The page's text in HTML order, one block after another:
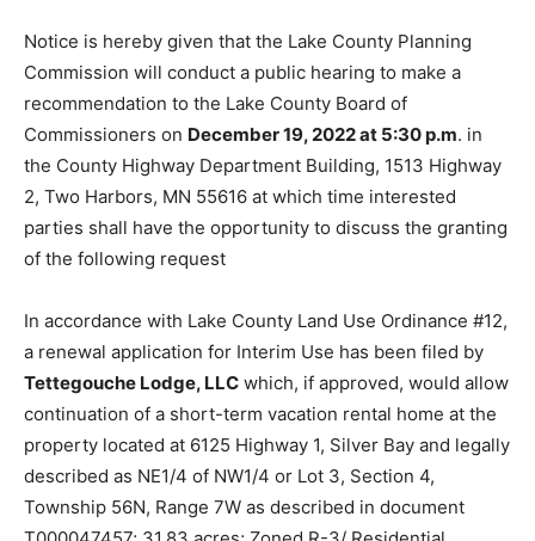
Notice is hereby given that the Lake County Planning
Commission will conduct a public hearing to make a
recommendation to the Lake County Board of
Commissioners on December 19, 2022 at 5:30 p.m
. in
the County Highway Department Building, 1513
Highway 2, Two Harbors, MN 55616 at which time
interested parties shall have the opportunity to discuss
the granting of the following request
In accordance with Lake County Land Use Ordinance
#12, a renewal application for Interim Use has been
filed by Tettegouche Lodge, LLCwhich, if approved,
would allow continuation of a short-term vacation
rental home at the property located at 6125 Highway 1,
Silver Bay and legally described as NE1/4 of NW1/4 or
Lot 3, Section 4, Township 56N, Range 7W as
described in document T000047457; 31.83 acres;